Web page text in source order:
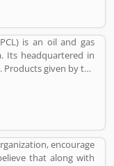
is an oil and gas
Its headquartered in
given by the
Petroleum, Natural
encourage
that along with